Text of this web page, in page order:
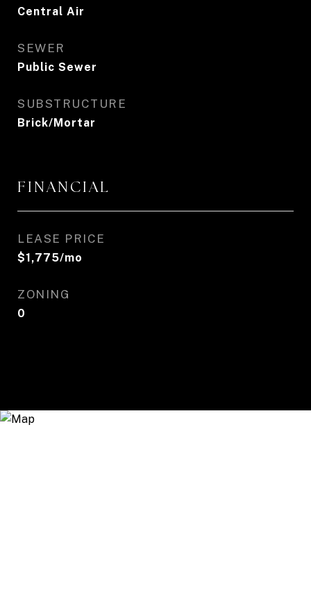
Central Air
SEWER
Public Sewer
SUBSTRUCTURE
Brick/Mortar
FINANCIAL
LEASE PRICE
$1,775/mo
ZONING
0